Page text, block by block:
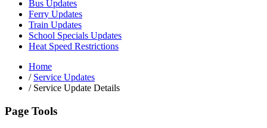
Bus Updates
Ferry Updates
Train Updates
School Specials Updates
Heat Speed Restrictions
Home
/ Service Updates
/Service Update Details
Page Tools